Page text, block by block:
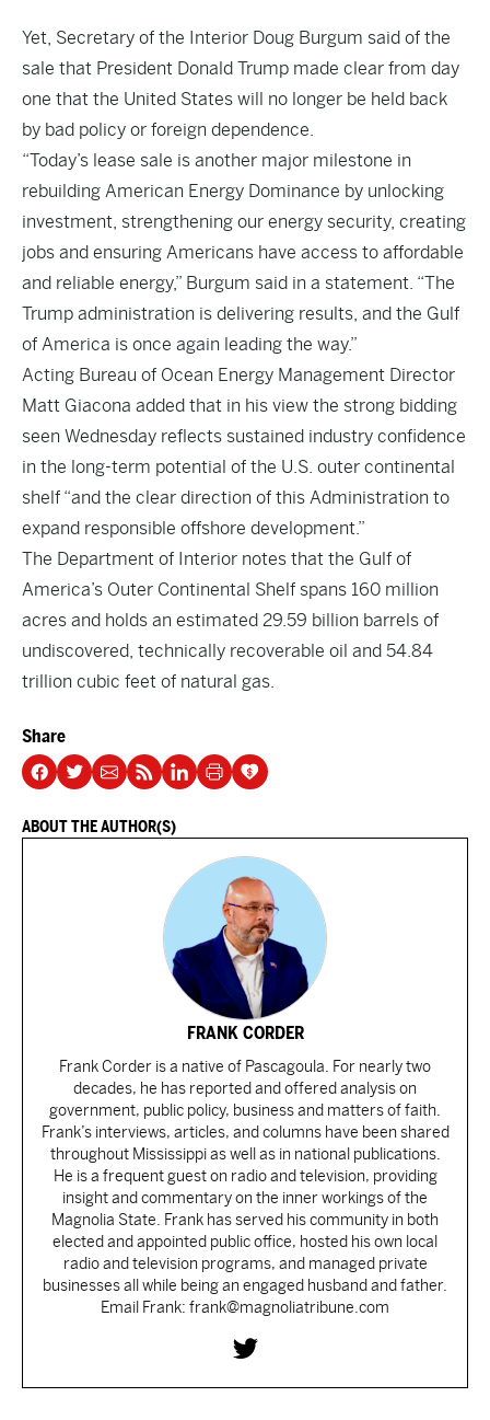
Yet, Secretary of the Interior Doug Burgum said of the
sale that President Donald Trump made clear from day
one that the United States will no longer be held back
by bad policy or foreign dependence.
“Today’s lease sale is another major milestone in
rebuilding American Energy Dominance by unlocking
investment, strengthening our energy security, creating
jobs and ensuring Americans have access to affordable
and reliable energy,” Burgum said in a statement. “The
Trump administration is delivering results, and the Gulf
of America is once again leading the way.”
Acting Bureau of Ocean Energy Management Director
Matt Giacona added that in his view the strong bidding
seen Wednesday reflects sustained industry confidence
in the long-term potential of the U.S. outer continental
shelf “and the clear direction of this Administration to
expand responsible offshore development.”
The Department of Interior notes that the Gulf of
America’s Outer Continental Shelf spans 160 million
acres and holds an estimated 29.59 billion barrels of
undiscovered, technically recoverable oil and 54.84
trillion cubic feet of natural gas.
Share
ABOUT THE AUTHOR(S)
FRANK CORDER
Frank Corder is a native of Pascagoula. For nearly two
decades, he has reported and offered analysis on
government, public policy, business and matters of faith.
Frank’s interviews, articles, and columns have been shared
throughout Mississippi as well as in national publications.
He is a frequent guest on radio and television, providing
insight and commentary on the inner workings of the
Magnolia State. Frank has served his community in both
elected and appointed public office, hosted his own local
radio and television programs, and managed private
businesses all while being an engaged husband and father.
Email Frank: frank@magnoliatribune.com